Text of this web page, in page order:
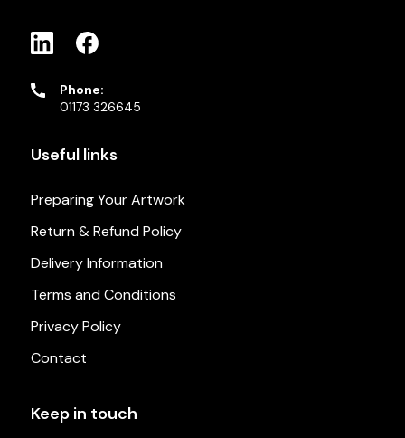
Phone:
01173 326645
Useful links
Preparing Your Artwork
Return & Refund Policy
Delivery Information
Terms and Conditions
Privacy Policy
Contact
Keep in touch